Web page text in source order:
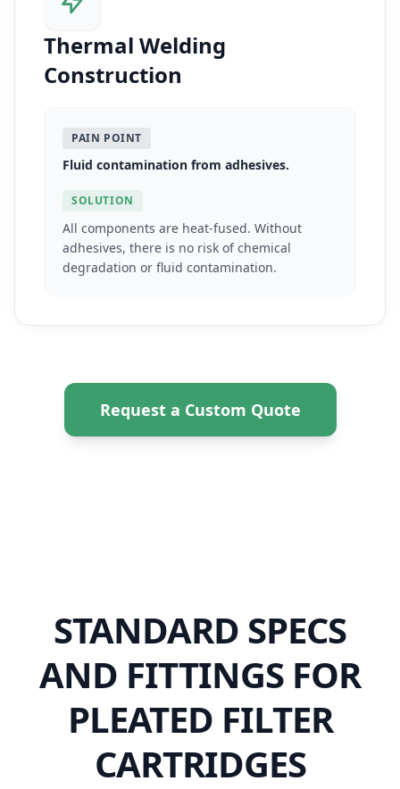
Thermal Welding
Construction
PAIN POINT
Fluid contamination from adhesives.
SOLUTION
All components are heat-fused. Without
adhesives, there is no risk of chemical
degradation or fluid contamination.
Request a Custom Quote
STANDARD SPECS
AND FITTINGS FOR
PLEATED FILTER
CARTRIDGES